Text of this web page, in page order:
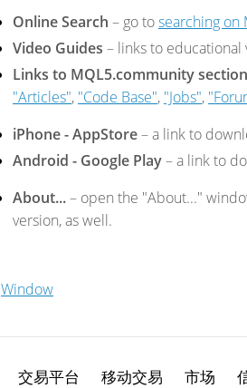
Online Search – go tosearching on
Video Guides – links to educational
Links to MQL5.community
"Articles", "Code Base", "Jobs",
iPhone - AppStore– a link to
Android - Google Play– a link to
About...– open the "About..."
version, as well.
Window
交易平台 移动交易 市场